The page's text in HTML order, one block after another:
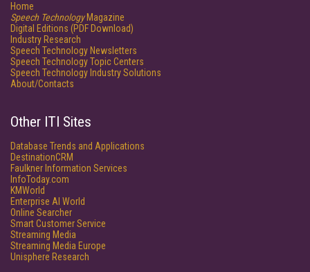
Home
Speech TechnologyMagazine
Digital Editions (PDF Download)
Industry Research
Speech Technology Newsletters
Speech Technology Topic Centers
Speech Technology Industry Solutions
About/Contacts
Other ITI Sites
Database Trends and Applications
DestinationCRM
Faulkner Information Services
InfoToday.com
KMWorld
Enterprise AI World
Online Searcher
Smart Customer Service
Streaming Media
Streaming Media Europe
Unisphere Research